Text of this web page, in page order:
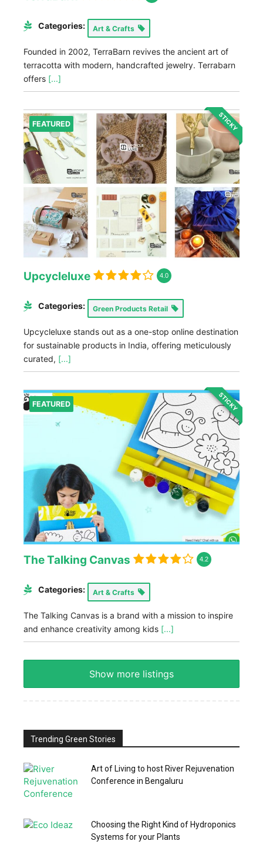
Categories: Art & Crafts
Founded in 2002, TerraBarn revives the ancient art of
terracotta with modern, handcrafted jewelry. Terrabarn
offers [...]
FEATURED STICKY
Upcycleluxe 4.0
Categories: Green Products Retail
Upcycleluxe stands out as a one-stop online destination
for sustainable products in India, offering meticulously
curated, [...]
FEATURED STICKY
The Talking Canvas 4.2
Categories: Art & Crafts
The Talking Canvas is a brand with a mission to inspire
and enhance creativity among kids [...]
Show more listings
Trending Green Stories
Art of Living to host River Rejuvenation
Conference in Bengaluru
Choosing the Right Kind of Hydroponics
Systems for your Plants